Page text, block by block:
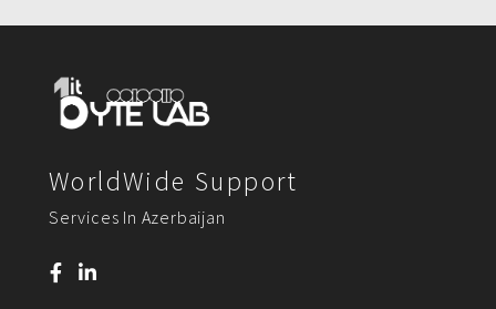
WorldWide Support
Services In Azerbaijan